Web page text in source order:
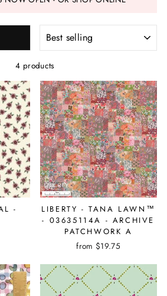
4 products
-
LIBERTY - TANA LAWN™
- 03635114A - ARCHIVE
PATCHWORK A
from $19.75